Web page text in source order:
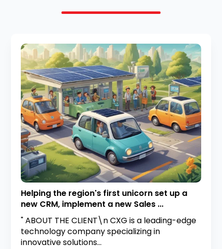
Helping the region's first unicorn set up a
new CRM, implement a new Sales ...
" ABOUT THE CLIENT\n CXG is a leading-edge
technology company specializing in
innovative solutions...